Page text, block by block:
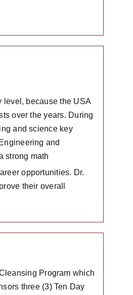
level, because the USA
over the years. During
and science key
and
strong math
opportunities. Dr.
their overall
Program which
three (3) Ten Day